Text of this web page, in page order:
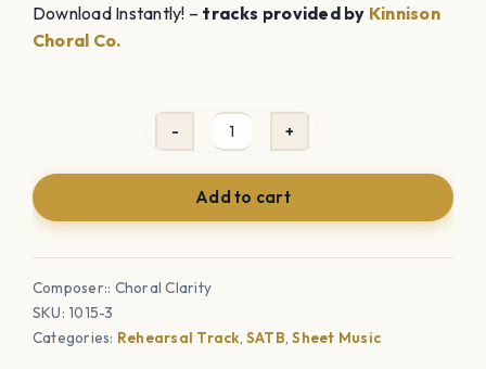
Download Instantly! – tracks provided by Kinnison
Choral Co.
Rain
in
my
Heart
(SATB)
Music
Add to cart
Composer:: Choral Clarity
SKU:1015-3
Categories: Rehearsal Track, SATB,Sheet Music